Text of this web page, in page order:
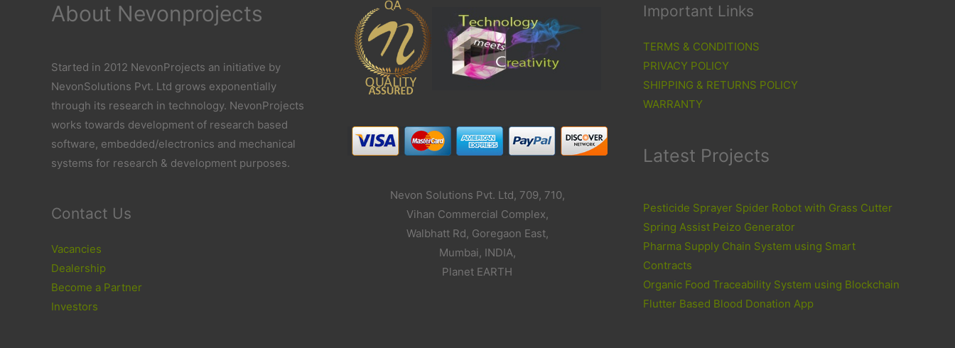
About Nevonprojects
Started in 2012 NevonProjects an initiative by
NevonSolutions Pvt. Ltd grows exponentially
through its research in technology. NevonProjects
works towards development of research based
software, embedded/electronics and mechanical
systems for research & development purposes.
Contact Us
Vacancies
Dealership
Become a Partner
Investors
Nevon Solutions Pvt. Ltd, 709, 710,
Vihan Commercial Complex,
Walbhatt Rd, Goregaon East,
Mumbai, INDIA,
Planet EARTH
Important Links
TERMS & CONDITIONS
PRIVACY POLICY
SHIPPING & RETURNS POLICY
WARRANTY
Latest Projects
Pesticide Sprayer Spider Robot with Grass Cutter
Spring Assist Peizo Generator
Pharma Supply Chain System using Smart
Contracts
Organic Food Traceability System using Blockchain
Flutter Based Blood Donation App